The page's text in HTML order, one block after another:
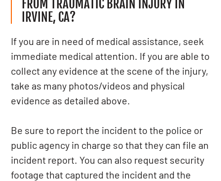
FROM TRAUMATIC BRAIN INJURY IN
IRVINE, CA?
If you are in need of medical assistance, seek
immediate medical attention. If you are able to
collect any evidence at the scene of the injury,
take as many photos/videos and physical
evidence as detailed above.
Be sure to report the incident to the police or
public agency in charge so that they can file an
incident report. You can also request security
footage that captured the incident and the